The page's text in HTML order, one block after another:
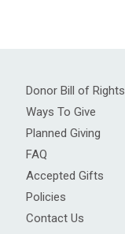
Donor Bill of Rights
Ways To Give
Planned Giving
FAQ
Accepted Gifts
Policies
Contact Us